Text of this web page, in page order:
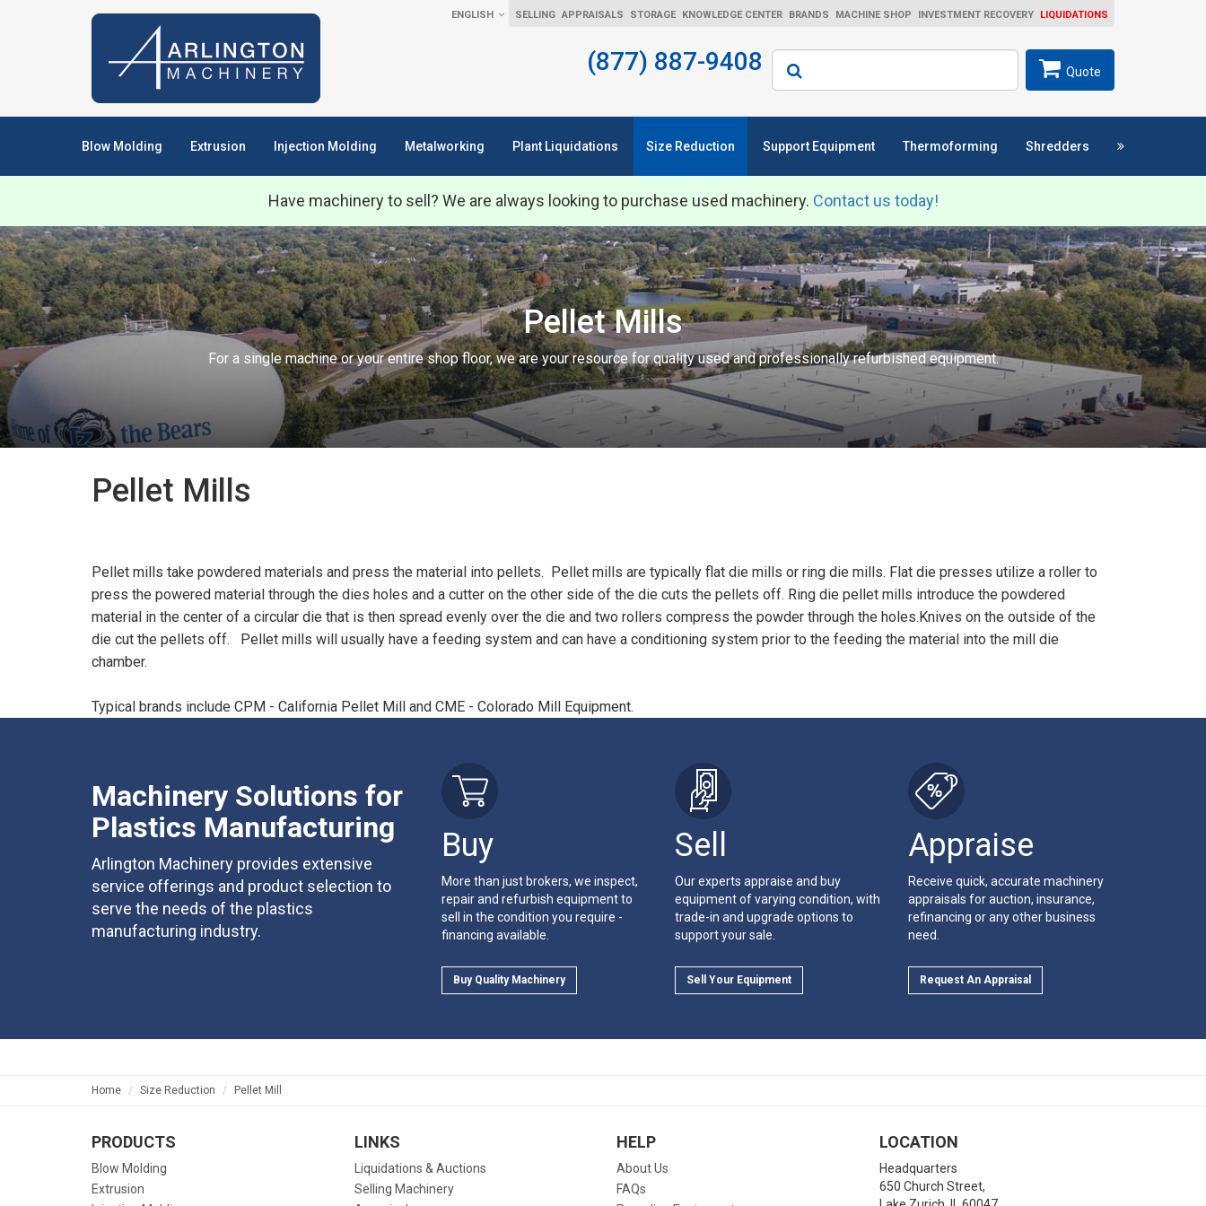
ENGLISH SELLING APPRAISALS STORAGE KNOWLEDGE CENTER BRANDS MACHINE SHOP INVESTMENT RECOVERY LIQUIDATIONS
(877) 887-9408 Search
Quote
Blow Molding Extrusion Injection Molding Metalworking Plant Liquidations Size Reduction Support Equipment Thermoforming Shredders
Have machinery to sell? We are always looking to purchase used machinery. Contact us today!
Pellet Mills
For a single machine or your entire shop floor, we are your resource for quality used and professionally refurbished equipment.
Pellet Mills
Pellet mills take powdered materials and press the material into pellets. Pellet mills are typically flat die mills or ring die mills. Flat die presses utilize a roller to
press the powered material through the dies holes and a cutter on the other side of the die cuts the pellets off. Ring die pellet mills introduce the powdered
material in the center of a circular die that is then spread evenly over the die and two rollers compress the powder through the holes.Knives on the outside of the
die cut the pellets off. Pellet mills will usually have a feeding system and can have a conditioning system prior to the feeding the material into the mill die
chamber.
Typical brands include CPM - California Pellet Mill and CME - Colorado Mill Equipment.
Machinery Solutions for
Plastics Manufacturing
Arlington Machinery provides extensive
service offerings and product selection to
serve the needs of the plastics
manufacturing industry.
Buy
More than just brokers, we inspect,
repair and refurbish equipment to
sell in the condition you require -
financing available.
Buy Quality Machinery
Sell
Our experts appraise and buy
equipment of varying condition, with
trade-in and upgrade options to
support your sale.
Sell Your Equipment
Appraise
Receive quick, accurate machinery
appraisals for auction, insurance,
refinancing or any other business
need.
Request An Appraisal
Home Size Reduction Pellet Mill
PRODUCTS
Blow Molding
Extrusion
LINKS
Liquidations & Auctions
Selling Machinery
HELP
About Us
FAQs
LOCATION
Headquarters
650 Church Street,